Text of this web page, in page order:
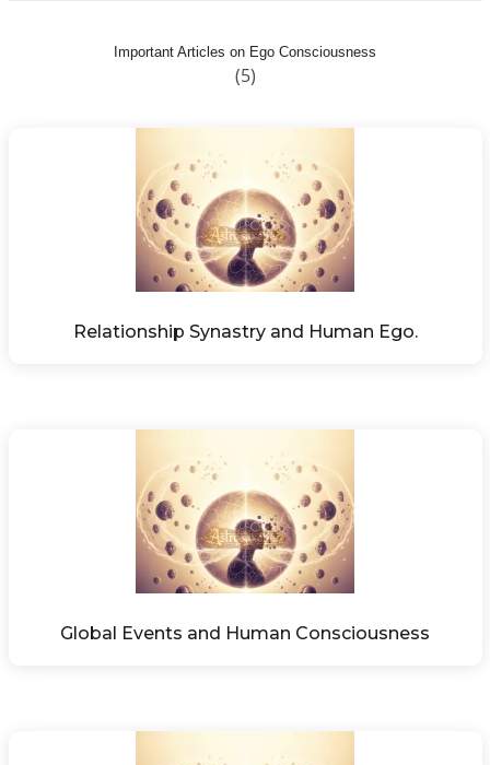
Important Articles on Ego Consciousness
(5)
Relationship Synastry and Human Ego.
Global Events and Human Consciousness